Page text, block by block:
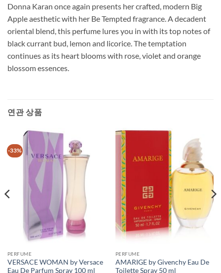
Donna Karan once again presents her crafted, modern Big
Apple aesthetic with her Be Tempted fragrance. A decadent
oriental blend, this perfume lures you in with its top notes of
black currant bud, lemon and licorice. The temptation
continues as its heart blooms with rose, violet and orange
blossom essences.
연관 상품
-33%
PERFUME
VERSACE WOMAN by Versace
Eau De Parfum Spray 100 ml
PERFUME
AMARIGE by Givenchy Eau De
Toilette Spray 50 ml